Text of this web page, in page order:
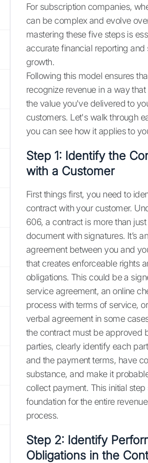
For subscription companies,
can be complex and evolve
mastering these five steps is
accurate financial reporting and
growth.
Following this model ensures
recognize revenue in a way
the value you've delivered to
customers. Let's walk through
you can see how it applies to
Step 1: Identify the
with a Customer
First things first, you need to
contract with your customer.
606, a contract is more than
document with signatures. It’s
agreement between you and
that creates enforceable rights
obligations. This could be a
service agreement, an online
process with terms of service,
verbal agreement in some
the contract must be approved
parties, clearly identify each
and the payment terms, have
substance, and make it
collect payment. This initial step
foundation for the entire
process.
Step 2: Identify
Obligations in the